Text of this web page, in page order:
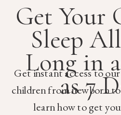
Get instant access to
children from newborn
learn how to get
Get Your
Sleep
Long in
as 7